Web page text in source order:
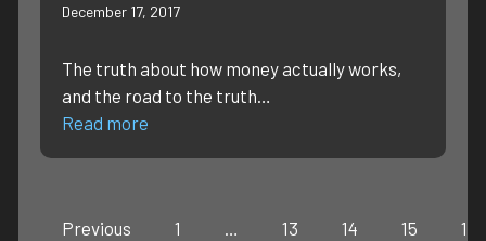
December 17, 2017
The truth about how money actually works,
and the road to the truth…
Read more
Previous 1 13 14 15 16